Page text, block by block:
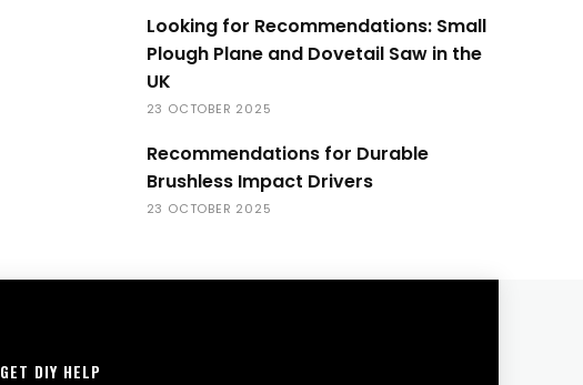
Looking for Recommendations: Small
Plough Plane and Dovetail Saw in the
UK
23 OCTOBER 2025
Recommendations for Durable
Brushless Impact Drivers
23 OCTOBER 2025
GET DIY HELP